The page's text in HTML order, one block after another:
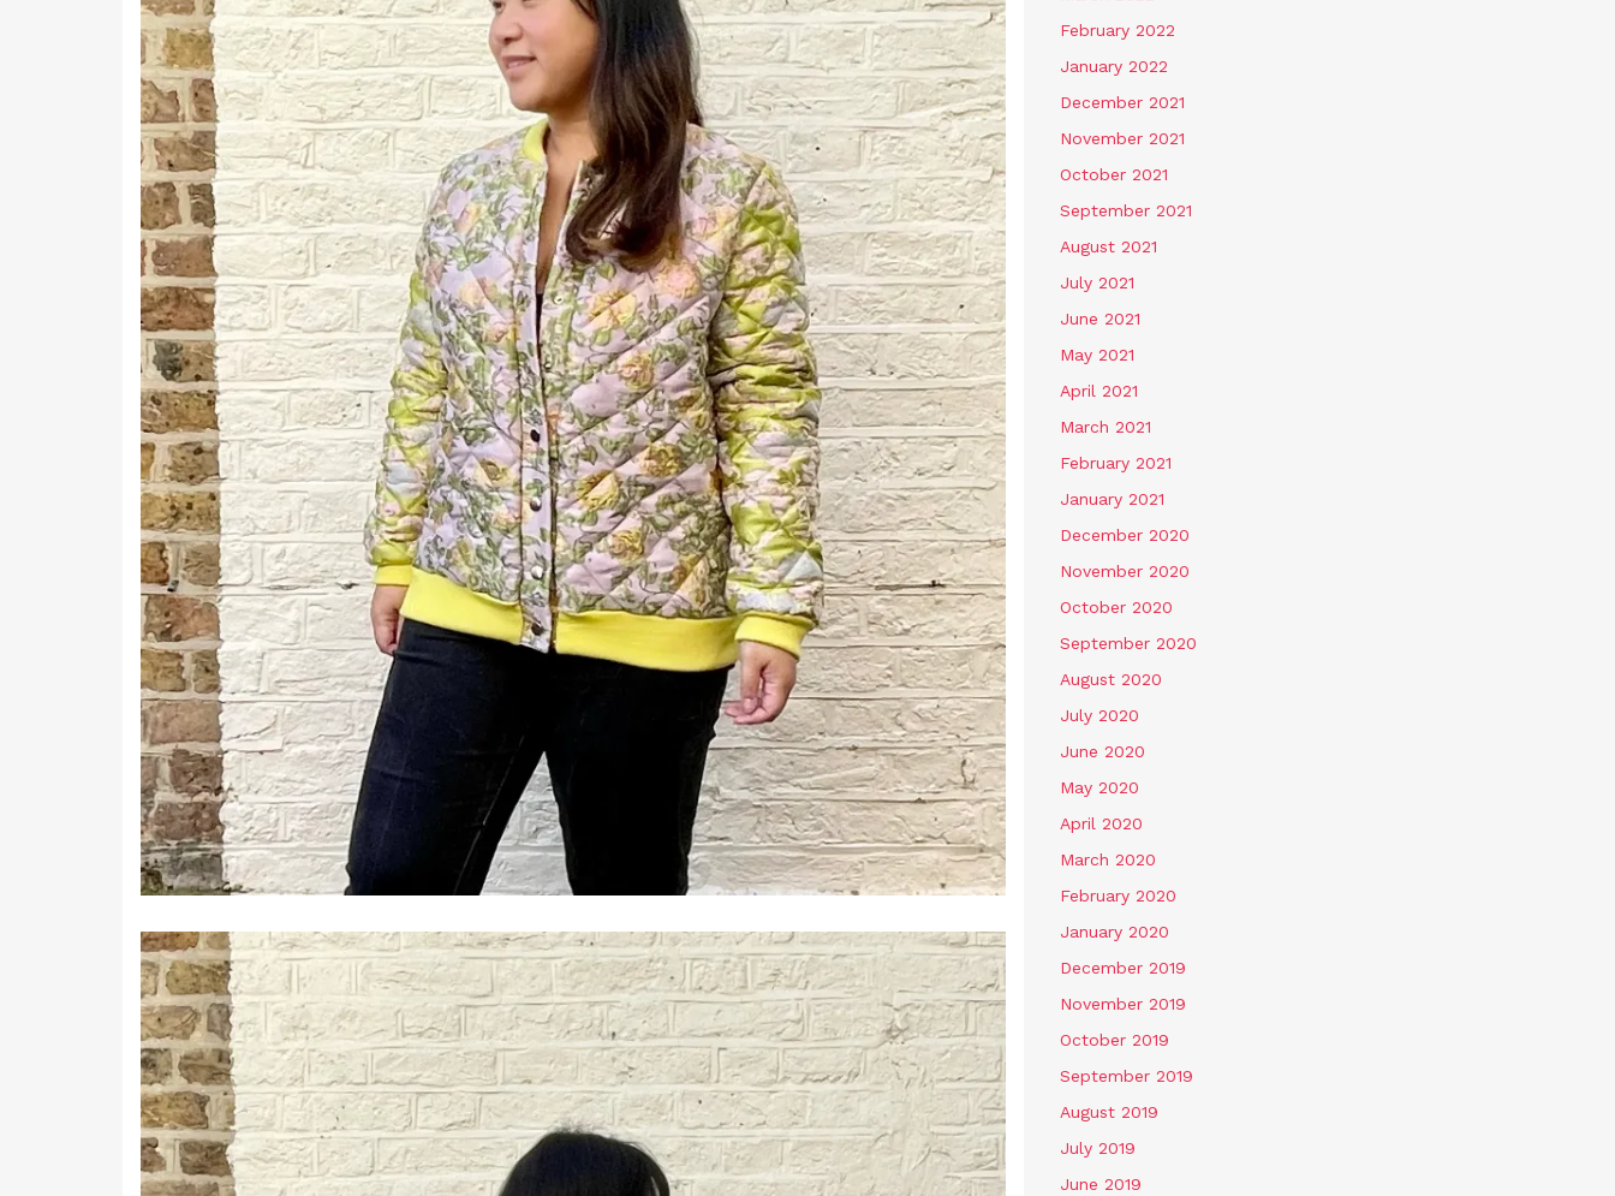
February 2022
January 2022
December 2021
November 2021
October 2021
September 2021
August 2021
July 2021
June 2021
May 2021
April 2021
March 2021
February 2021
January 2021
December 2020
November 2020
October 2020
September 2020
August 2020
July 2020
June 2020
May 2020
April 2020
March 2020
February 2020
January 2020
December 2019
November 2019
October 2019
September 2019
August 2019
July 2019
June 2019